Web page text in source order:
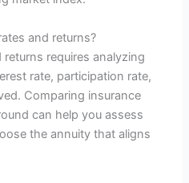
and returns?
requires analyzing
rate, participation rate,
Comparing insurance
can help you assess
the annuity that aligns